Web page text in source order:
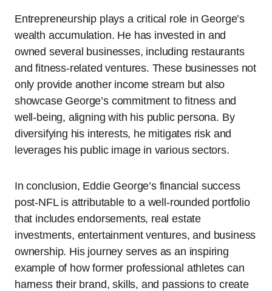
Entrepreneurship plays a critical role in George’s
wealth accumulation. He has invested in and
owned several businesses, including restaurants
and fitness-related ventures. These businesses not
only provide another income stream but also
showcase George’s commitment to fitness and
well-being, aligning with his public persona. By
diversifying his interests, he mitigates risk and
leverages his public image in various sectors.
In conclusion, Eddie George’s financial success
post-NFL is attributable to a well-rounded portfolio
that includes endorsements, real estate
investments, entertainment ventures, and business
ownership. His journey serves as an inspiring
example of how former professional athletes can
harness their brand, skills, and passions to create